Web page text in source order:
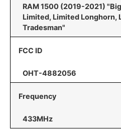
RAM 1500 (2019-2021)
Limited, Limited Longhorn,
Tradesman"
FCC ID
OHT-4882056
Frequency
433MHz